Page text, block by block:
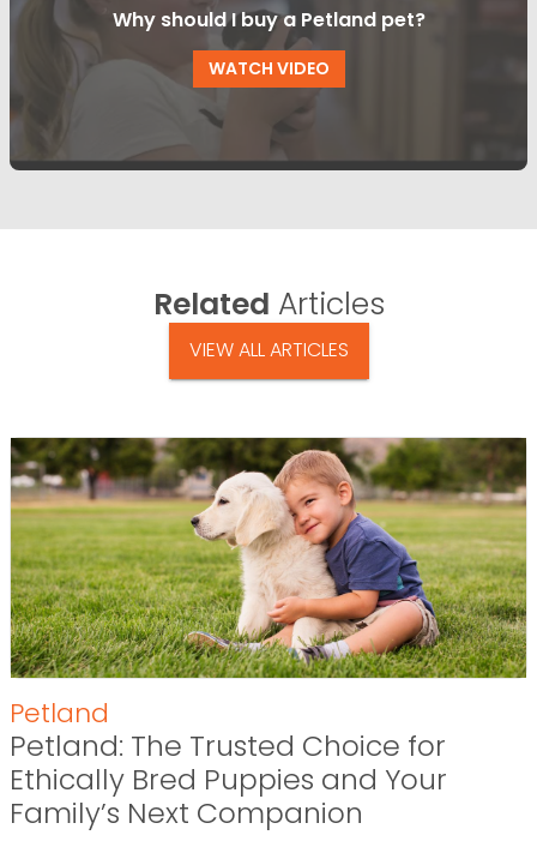
Why should I buy a Petland pet?
WATCH VIDEO
Related Articles
VIEW ALL ARTICLES
Petland
Petland: The Trusted Choice for
Ethically Bred Puppies and Your
Family’s Next Companion